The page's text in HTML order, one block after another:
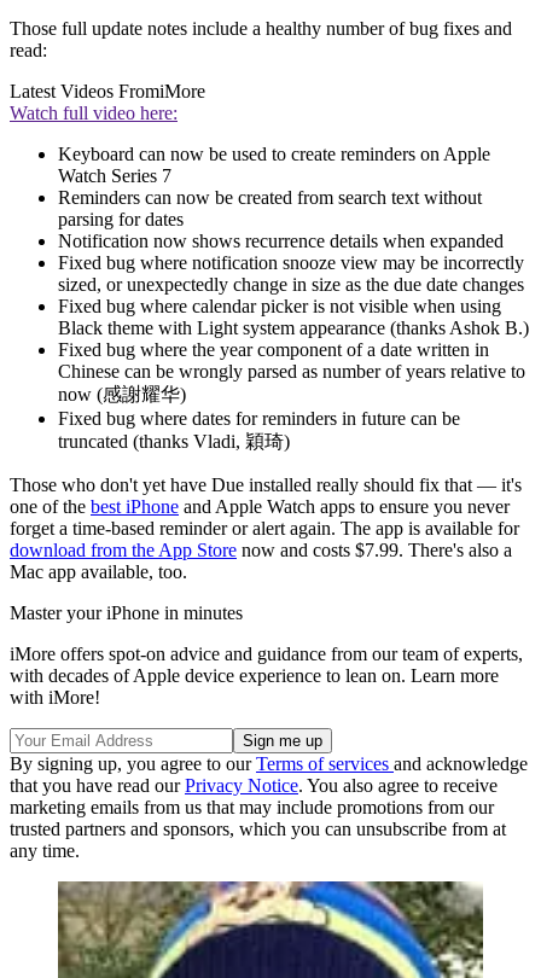
Those full update notes include a healthy number of bug fixes and
read:
Latest Videos FromiMore
Watch full video here:
Keyboard can now be used to create reminders on Apple
Watch Series 7
Reminders can now be created from search text without
parsing for dates
Notification now shows recurrence details when expanded
Fixed bug where notification snooze view may be incorrectly
sized, or unexpectedly change in size as the due date changes
Fixed bug where calendar picker is not visible when using
Black theme with Light system appearance (thanks Ashok B.)
Fixed bug where the year component of a date written in
Chinese can be wrongly parsed as number of years relative to
now (感謝耀华)
Fixed bug where dates for reminders in future can be
truncated (thanks Vladi, 穎琦)
Those who don't yet have Due installed really should fix that — it's
one of the best iPhone and Apple Watch apps to ensure you never
forget a time-based reminder or alert again. The app is available for
download from the App Store now and costs $7.99. There's also a
Mac app available, too.
Master your iPhone in minutes
iMore offers spot-on advice and guidance from our team of experts,
with decades of Apple device experience to lean on. Learn more
with iMore!
By signing up, you agree to ourTerms of services and acknowledge
that you have read ourPrivacy Notice. You also agree to receive
marketing emails from us that may include promotions from our
trusted partners and sponsors, which you can unsubscribe from at
any time.